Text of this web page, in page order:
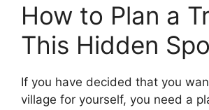
How to Plan a
This Hidden
If you have decided that you
village for yourself, you need a